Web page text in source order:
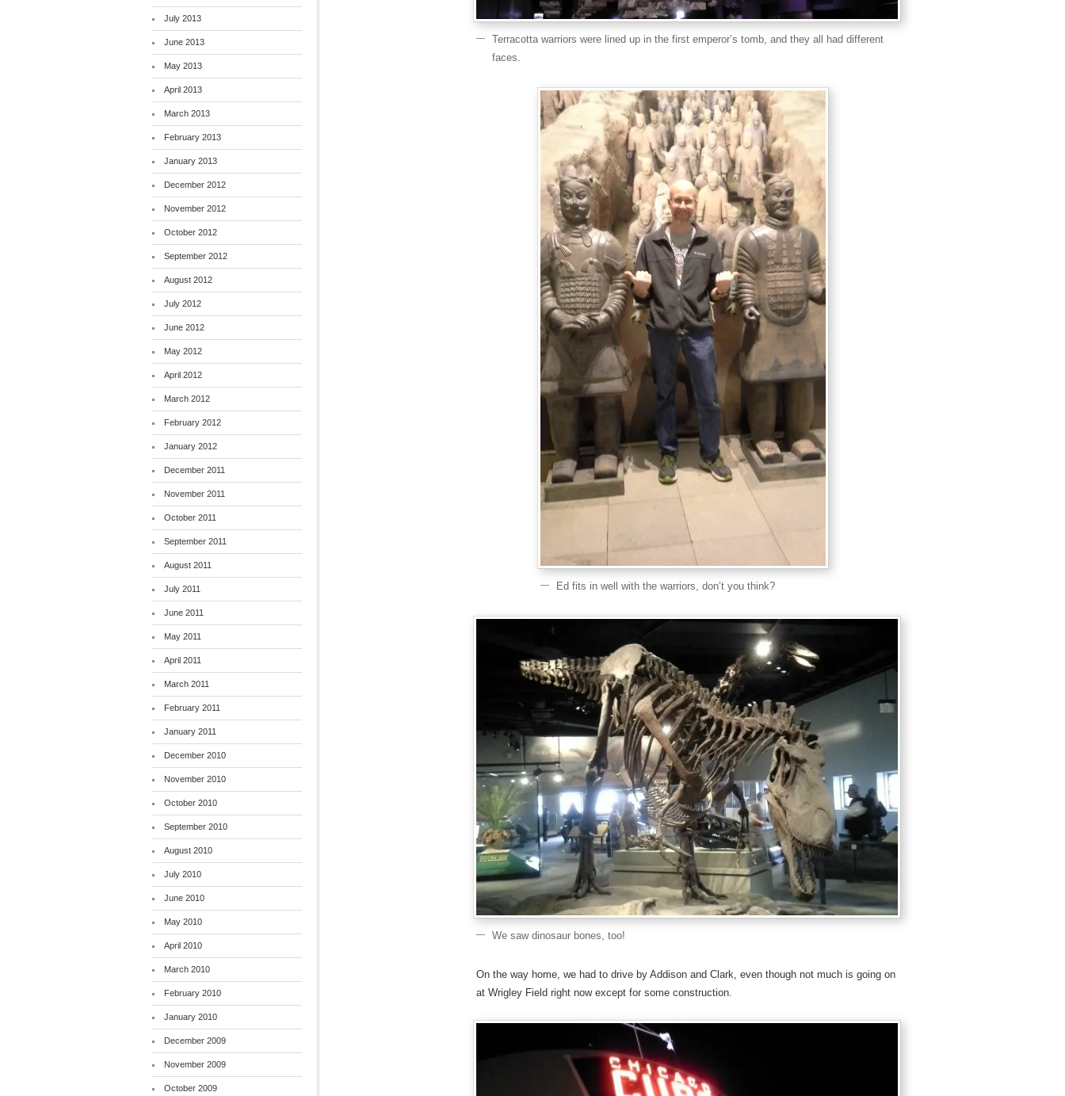
Terracotta warriors were lined up in the first emperor’s tomb, and they all had different
faces.
Ed fits in well with the warriors, don’t you think?
We saw dinosaur bones, too!
On the way home, we had to drive by Addison and Clark, even though not much is going on
at Wrigley Field right now except for some construction.
July 2013
June 2013
May 2013
April 2013
March 2013
February 2013
January 2013
December 2012
November 2012
October 2012
September 2012
August 2012
July 2012
June 2012
May 2012
April 2012
March 2012
February 2012
January 2012
December 2011
November 2011
October 2011
September 2011
August 2011
July 2011
June 2011
May 2011
April 2011
March 2011
February 2011
January 2011
December 2010
November 2010
October 2010
September 2010
August 2010
July 2010
June 2010
May 2010
April 2010
March 2010
February 2010
January 2010
December 2009
November 2009
October 2009